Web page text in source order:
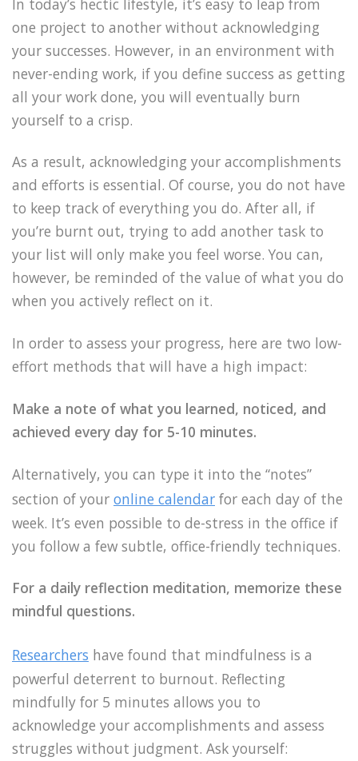
one project to another without acknowledging
your successes. However, in an environment with
never-ending work, if you define success as getting
all your work done, you will eventually burn
yourself to a crisp.
As a result, acknowledging your accomplishments
and efforts is essential. Of course, you do not have
to keep track of everything you do. After all, if
you’re burnt out, trying to add another task to
your list will only make you feel worse. You can,
however, be reminded of the value of what you do
when you actively reflect on it.
In order to assess your progress, here are two low-
effort methods that will have a high impact:
Make a note of what you learned, noticed, and
achieved every day for 5-10 minutes.
Alternatively, you can type it into the “notes”
section of your online calendar for each day of the
week. It’s even possible to de-stress in the office if
you follow a few subtle, office-friendly techniques.
For a daily reflection meditation, memorize these
mindful questions.
Researchers have found that mindfulness is a
powerful deterrent to burnout. Reflecting
mindfully for 5 minutes allows you to
acknowledge your accomplishments and assess
struggles without judgment. Ask yourself: